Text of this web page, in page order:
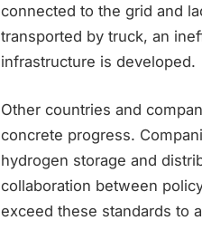
connected to the grid and
transported by truck, an
infrastructure is developed.
Other countries and
concrete progress.
hydrogen storage and
collaboration between
exceed these standards to